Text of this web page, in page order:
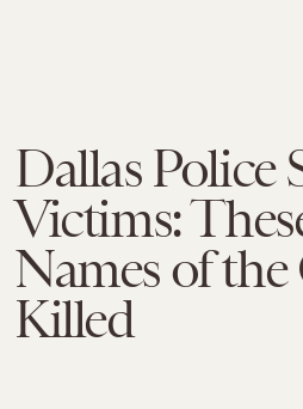
Dallas Police
Victims:
Names of
Killed